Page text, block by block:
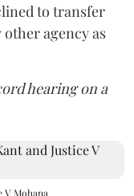
to transfer
agency as
hearing on a
V Mohana